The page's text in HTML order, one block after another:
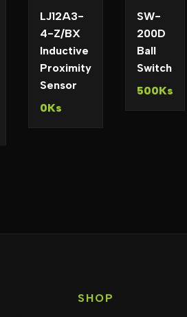
LJ12A3-
4-Z/BX
Inductive
Proximity
Sensor
0Ks
SW-
200D
Ball
Switch
500Ks
SHOP